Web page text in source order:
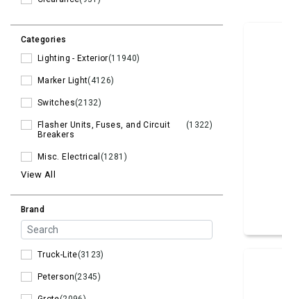
Categories
Lighting - Exterior(11940)
Marker Light(4126)
Switches(2132)
Flasher Units, Fuses, and Circuit
Breakers
(1322)
Misc. Electrical (1281)
View All
Brand
Truck-Lite(3123)
Peterson(2345)